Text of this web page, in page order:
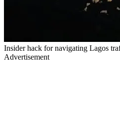
Insider hack for navigating Lagos
Advertisement